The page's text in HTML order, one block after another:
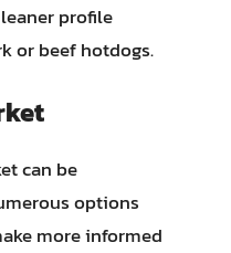
profile
or beef hotdogs.
can be
options
more informed